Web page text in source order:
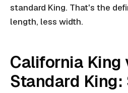
standard King. That's the
length, less width.
California King
Standard King: